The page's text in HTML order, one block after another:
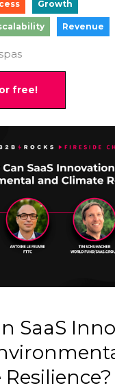
Growth
Revenue
free!
SaaS